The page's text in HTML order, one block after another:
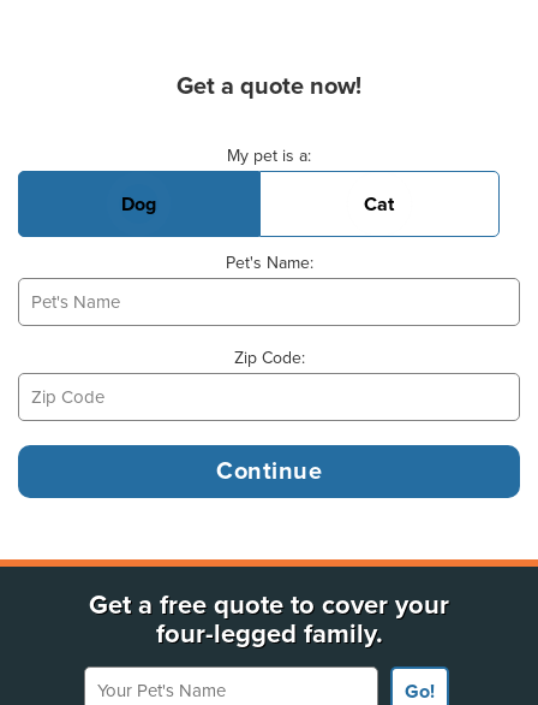
Get a quote now!
My pet is a:
Dog Cat
Pet's Name:
Zip Code:
Get a free quote to cover your
four-legged family.
Your Pet's Name
Go!